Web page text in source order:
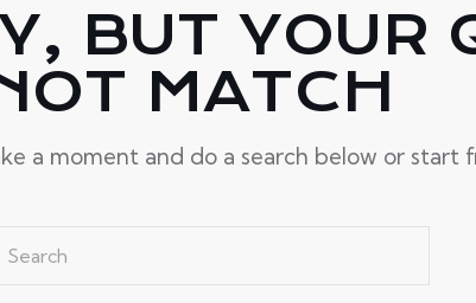
BUT YOUR
MATCH
a moment and do a search below or start